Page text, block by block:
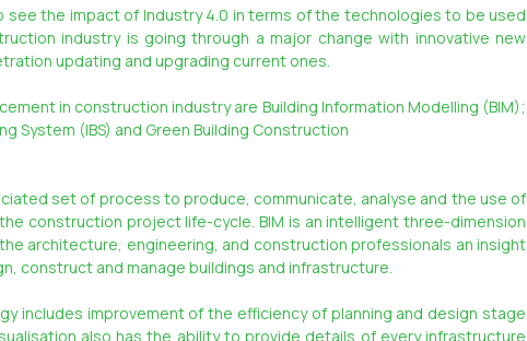
the impact of Industry 4.0 in terms of the technologies to be used
industry is going through a major change with innovative new
updating and upgrading current ones.
in construction industry are Building Information Modelling (BIM);
System (IBS) and Green Building Construction
set of process to produce, communicate, analyse and the use of
construction project life-cycle. BIM is an intelligent three-dimension
architecture, engineering, and construction professionals an insight
construct and manage buildings and infrastructure.
includes improvement of the efficiency of planning and design stage
also has the ability to provide details of every infrastructure